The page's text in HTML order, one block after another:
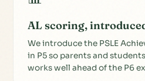
AL scoring,
We introduce the PSLE
in P5 so parents and
works well ahead of the P6